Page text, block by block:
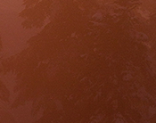
Subscribe